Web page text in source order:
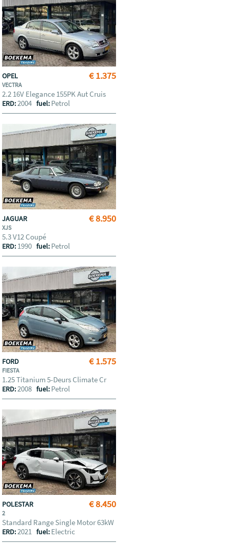
€ 1.375
OPEL
VECTRA
2.2 16V Elegance 155PK Aut Cruis
ERD:2004fuel: Petrol
€ 8.950
JAGUAR
XJS
5.3 V12 Coupé
ERD: 1990fuel: Petrol
€ 1.575
FORD
FIESTA
1.25 Titanium 5-Deurs Climate Cr
ERD:2008fuel: Petrol
€ 8.450
POLESTAR
2
Standard Range Single Motor 63kW
ERD:2021fuel: Electric